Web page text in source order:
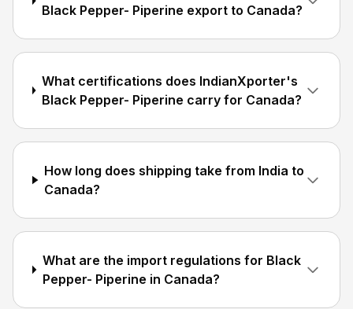
Black Pepper- Piperine export to Canada?
What certifications does IndianXporter's
Black Pepper- Piperine carry for Canada?
How long does shipping take from India to
Canada?
What are the import regulations for Black
Pepper- Piperine in Canada?